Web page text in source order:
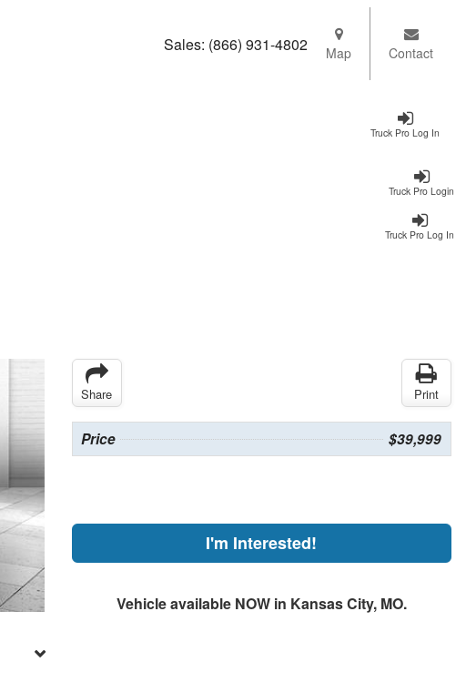
Truck Pro Log In
Sales: (866) 931-4802 Map Contact
Truck Pro Login
Truck Pro Log In
Share Print
Price $39,999
I'm Interested!
Vehicle available NOW in Kansas City, MO.